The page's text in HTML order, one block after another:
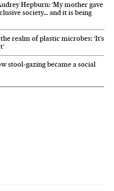
Hepburn: ‘My mother gave
society… and it is being
realm of plastic microbes: ‘It’s
stool-gazing became a social